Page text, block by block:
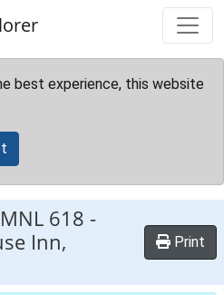
best experience, this website
MNL 618 -
Inn,
Print